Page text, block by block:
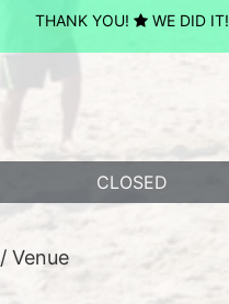
THANK YOU! WE DID IT!
CLOSED
Venue